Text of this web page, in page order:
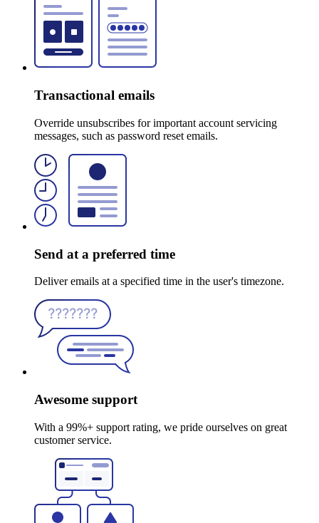
Transactional emails
Override unsubscribes for important account servicing
messages, such as password reset emails.
Send at a preferred time
Deliver emails at a specified time in the user's timezone.
Awesome support
With a 99%+ support rating, we pride ourselves on great
customer service.